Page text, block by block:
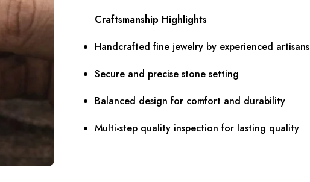
Craftsmanship Highlights
Handcrafted fine jewelry by experienced artisans
Secure and precise stone setting
Balanced design for comfort and durability
Multi-step quality inspection for lasting quality